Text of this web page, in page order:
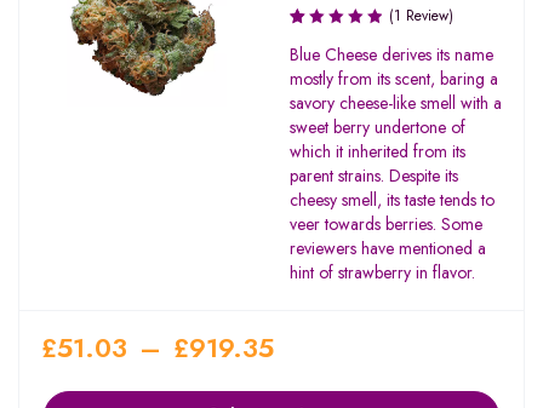
Rated
1.00
out
of
5
(1 Review)
Blue Cheese derives its name
mostly from its scent, baring a
savory cheese-like smell with a
sweet berry undertone of
which it inherited from its
parent strains. Despite its
cheesy smell, its taste tends to
veer towards berries. Some
reviewers have mentioned a
hint of strawberry in flavor.
£51.03 – £919.35